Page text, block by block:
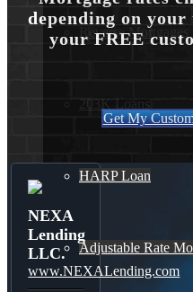
Reverse Mortgages
203K Loans
HARP Loan
Adjustable Rate
depending on
your FREE
Get My
NEXA
Lending
LLC.
www.NEXALending.com